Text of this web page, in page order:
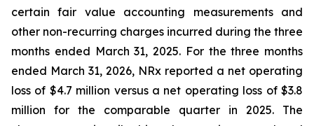
certain fair value accounting measurements and
other non-recurring charges incurred during the three
months ended March 31, 2025. For the three months
ended March 31, 2026, NRx reported a net operating
loss of $4.7 million versus a net operating loss of $3.8
million for the comparable quarter in 2025. The